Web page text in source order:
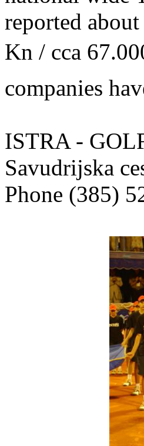
reported
Kn / cca
companies
ISTRA -
Savudrijska
Phone (385)